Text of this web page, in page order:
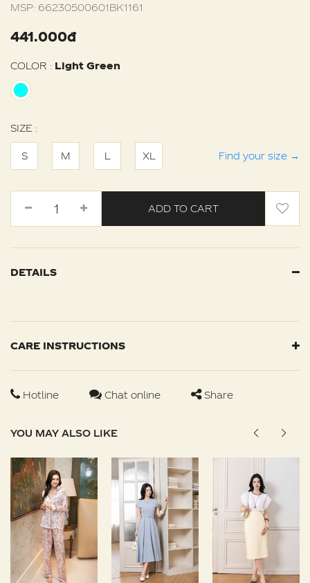
MSP: 66230500601BK1161
441.000đ
COLOR : Light Green
SIZE :
S M L XL Find your size →
ADD TO CART
DETAILS
CARE INSTRUCTIONS
Hotline Chat online Share
YOU MAY ALSO LIKE